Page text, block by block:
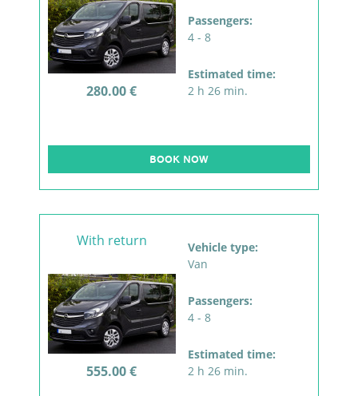
280.00 €
Passengers:
4 - 8
Estimated time:
2 h 26 min.
BOOK NOW
With return
555.00 €
Vehicle type:
Van
Passengers:
4 - 8
Estimated time:
2 h 26 min.